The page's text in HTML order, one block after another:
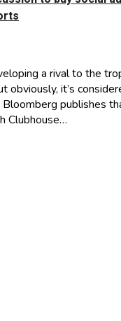
obviously, it’s
Bloomberg publishes
Clubhouse…